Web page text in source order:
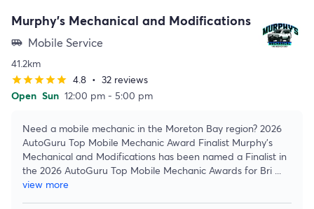
Murphy's Mechanical and Modifications
airport_shuttle Mobile Service
41.2km
starstarstarstarstar 4.8 • 32 reviews
Open Sun 12:00 pm - 5:00 pm
Need a mobile mechanic in the Moreton Bay region? 2026
AutoGuru Top Mobile Mechanic Award Finalist Murphy's
Mechanical and Modifications has been named a Finalist in
the 2026 AutoGuru Top Mobile Mechanic Awards for Bri ...
view more